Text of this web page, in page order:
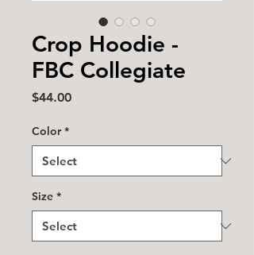
Crop Hoodie -
FBC Collegiate
$44.00Price
Color *
Size *